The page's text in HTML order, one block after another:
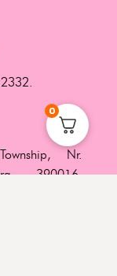
Nr.
– 390016,
0